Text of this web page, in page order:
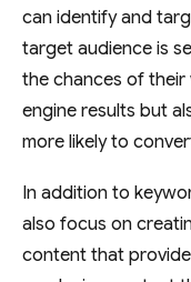
can identify and
target audience is
the chances of
engine results but
more likely to
In addition to
also focus on
content that